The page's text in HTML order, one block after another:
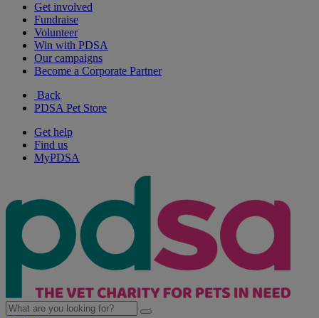
Get involved
Fundraise
Volunteer
Win with PDSA
Our campaigns
Become a Corporate Partner
Back
PDSA Pet Store
Get help
Find us
MyPDSA